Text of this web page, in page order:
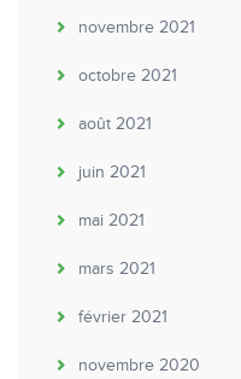
novembre 2021
octobre 2021
août 2021
juin 2021
mai 2021
mars 2021
février 2021
novembre 2020